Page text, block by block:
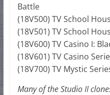
Battle
(18V500) TV School
(18V501) TV School
(18V600) TV Casino I:
(18V601) TV Casino
(18V700) TV Mystic
Many of the Studio II